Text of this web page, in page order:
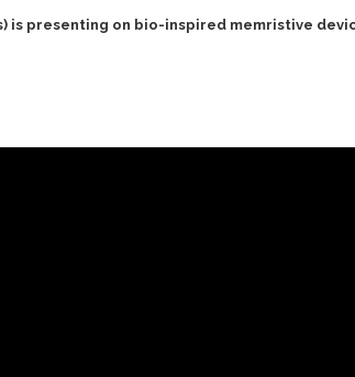
is presenting on bio-inspired memristive